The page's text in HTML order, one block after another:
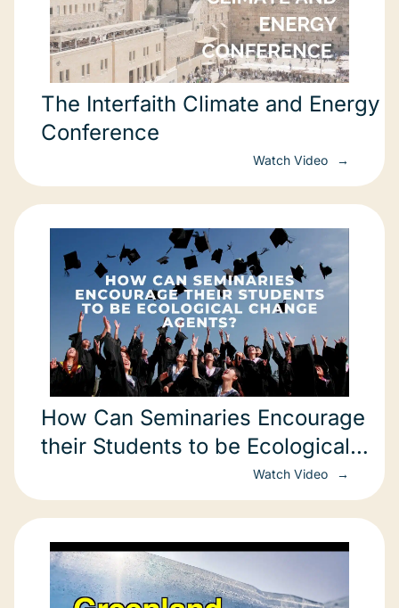
The Interfaith Climate and Energy
Conference
Watch Video
How Can Seminaries Encourage
their Students to be Ecological
Watch Video